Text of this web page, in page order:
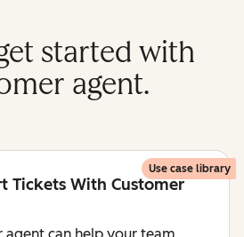
started with
agent.
Use case library
Tickets With Customer